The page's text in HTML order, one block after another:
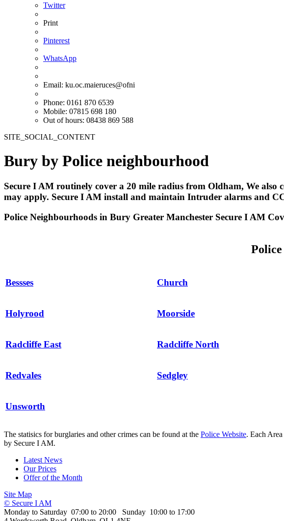
Twitter
Print
Pinterest
WhatsApp
Email: ku.oc.maieruces@ofni
Phone: 0161 870 6539
Mobile: 07815 698 180
Out of hours: 08438 869 588
SITE_SOCIAL_CONTENT
Bury by Police neighbourhood
Secure I AM routinely cover a 20 mile radius from Oldham, We also
may apply. Secure I AM install and maintain Intruder alarms and
Police Neighbourhoods in Bury Greater Manchester Secure I AM
Bessses Church
Holyrood Moorside
Radcliffe East Radcliffe North
Redvales Sedgley
Unsworth
The statisics for burglaries and other crimes can be found at the Police Website. Each
by Secure I AM.
Latest News
Our Prices
Offer of the Month
Site Map
© Secure I AM
Monday to Saturday 07:00 to 20:00 Sunday 10:00 to 17:00